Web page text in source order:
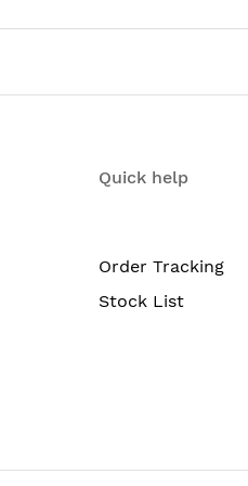
fan trays; redundant
Quick help
Order Tracking
Stock List